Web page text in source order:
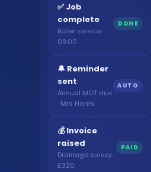
✅ Job
complete
Boiler service ·
09:00
DONE
🔔 Reminder
sent
Annual MOT due
· Mrs Harris
AUTO
💰 Invoice
raised
Drainage survey ·
£320
PAID